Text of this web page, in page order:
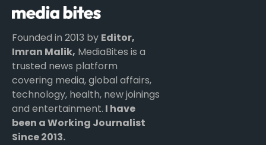
Founded in 2013 by Editor,
Imran Malik, MediaBites is a
trusted news platform
covering media, global affairs,
technology, health, new joinings
and entertainment. I have
been a Working Journalist
Since 2013.